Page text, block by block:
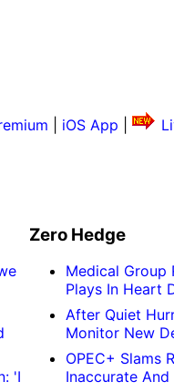
iOS App
'I
Zero Hedge
Medical Group
Plays In Heart
​​​​​​​After Quiet
Monitor New
OPEC+ Slams
Inaccurate